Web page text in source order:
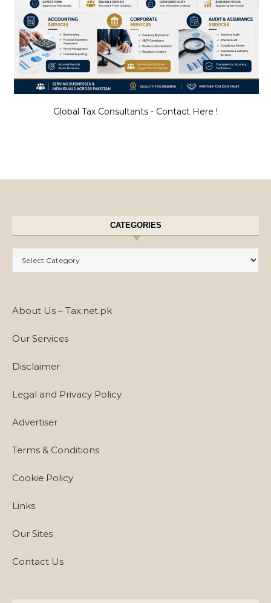
Global Tax Consultants - Contact Here !
CATEGORIES
About Us – Tax.net.pk
Our Services
Disclaimer
Legal and Privacy Policy
Advertiser
Terms & Conditions
Cookie Policy
Links
Our Sites
Contact Us